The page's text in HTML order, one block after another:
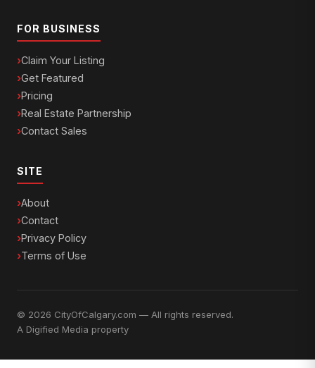
FOR BUSINESS
Claim Your Listing
Get Featured
Pricing
Real Estate Partnership
Contact Sales
SITE
About
Contact
Privacy Policy
Terms of Use
© 2026 CityOfCalgary.com — All rights reserved.
A Digified Media property